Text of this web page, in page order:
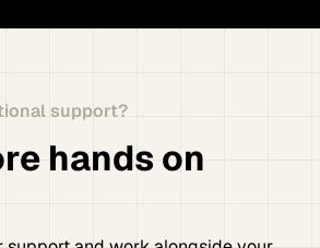
support?
hands on